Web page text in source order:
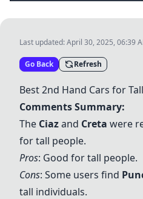
Last updated:April 30, 2025, 06:39
Go Back Refresh
Best 2nd Hand Cars for
Comments Summary:
The Ciazand Creta were
for tall people.
Pros: Good for tall people.
Cons: Some users find
tall individuals.